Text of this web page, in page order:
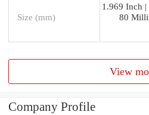
Size (mm)
1.969 Inch
80
View
Company Profile